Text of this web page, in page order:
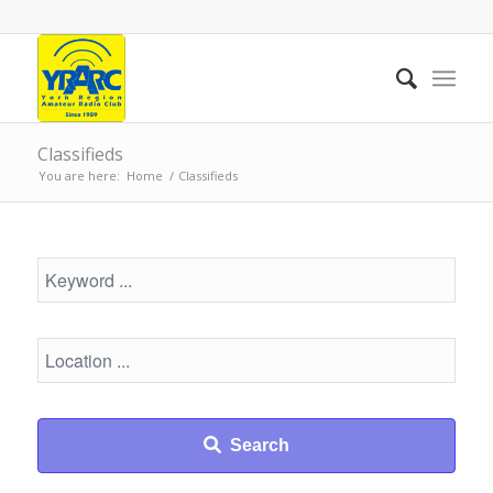
Classifieds
You are here: Home / Classifieds
Search